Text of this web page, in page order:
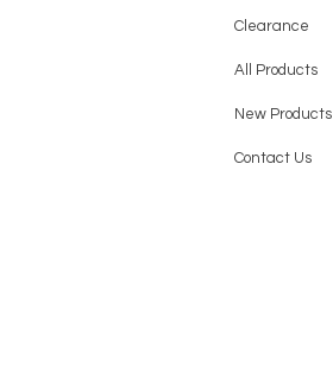
Clearance
All Products
New Products
Contact Us